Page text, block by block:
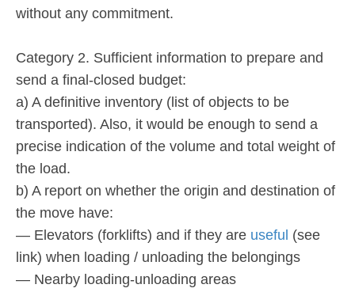
without any commitment.
Category 2. Sufficient information to prepare and
send a final-closed budget:
a) A definitive inventory (list of objects to be
transported). Also, it would be enough to send a
precise indication of the volume and total weight of
the load.
b) A report on whether the origin and destination of
the move have:
— Elevators (forklifts) and if they are useful (see
link) when loading / unloading the belongings
— Nearby loading-unloading areas